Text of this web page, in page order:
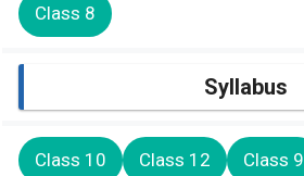
Class 8
Syllabus
Class 10 Class 12 Class 9